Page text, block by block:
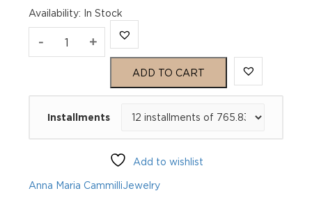
Availability: In Stock
- Anna
GBR1249U
+
ADD TO CART
Installments
Add to wishlist
Anna Maria CammilliJewelry